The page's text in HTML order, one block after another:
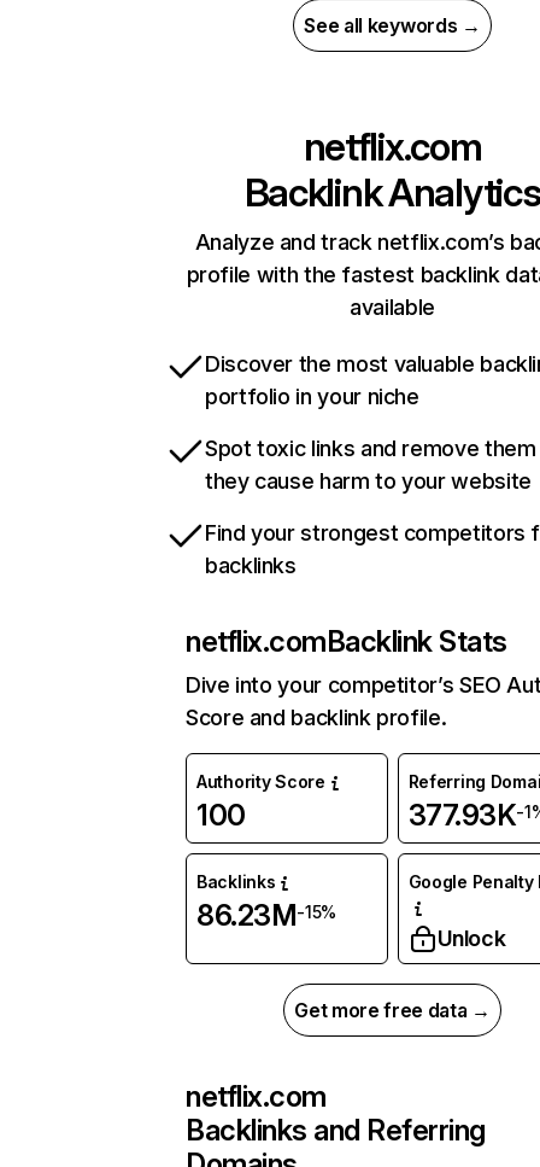
See all keywords →
netflix.com
Backlink Analytics
Analyze and track netflix.com’s
profile with the fastest backlink
available
Discover the most valuable
portfolio in your niche
Spot toxic links and remove
they cause harm to your website
Find your strongest competitors
backlinks
netflix.comBacklink Stats
Dive into your competitor’s SEO
Score and backlink profile.
Authority Score
100
Referring
377.93K-
Backlinks
86.23M-15%
Google Penalty
Unlock
Get more free data →
netflix.com
Backlinks and Referring